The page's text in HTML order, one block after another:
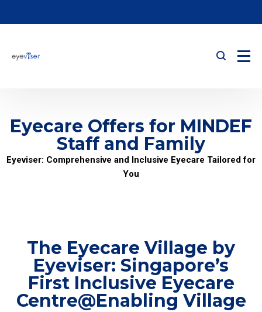
Eyecare Offers for MINDEF
Staff and Family
Eyeviser: Comprehensive and Inclusive Eyecare Tailored for
You
The Eyecare Village by
Eyeviser: Singapore’s
First Inclusive Eyecare
Centre@Enabling Village